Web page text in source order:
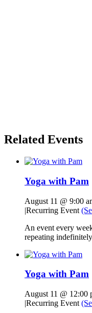
Related Events
Yoga with Pam
August 11 @ 9:00
|Recurring Event
An event every
repeating indefinitely
Yoga with Pam
August 11 @ 12:00
|Recurring Event